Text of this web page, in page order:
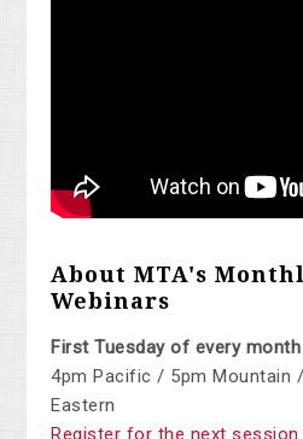
About MTA's
Webinars
First Tuesday of every month
4pm Pacific / 5pm Mountain
Eastern
Register for the next session